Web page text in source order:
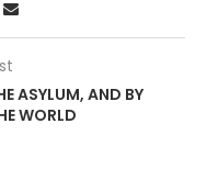
ASYLUM, AND BY
WORLD